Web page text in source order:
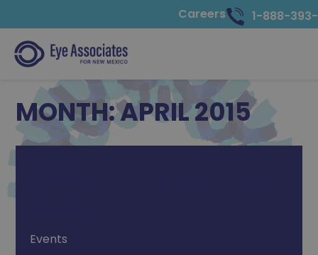
Careers 1-888-
MONTH:APRIL 2015
Events